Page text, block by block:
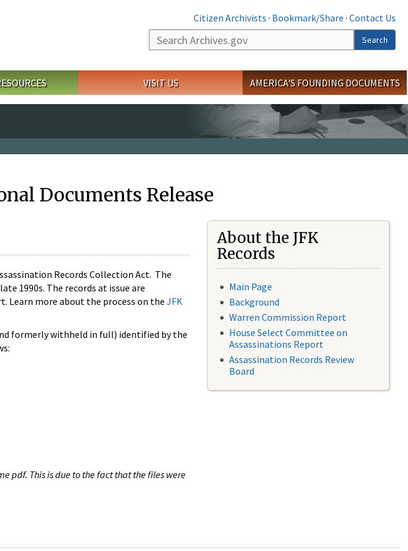
Citizen Archivists · Bookmark/Share · Contact Us
Search
Search
VISIT US AMERICA'S FOUNDING DOCUMENTS
Documents Release
Records Collection Act. The
1990s. The records at issue are
Learn more about the process on the JFK
formerly withheld in full) identified by the
pdf. This is due to the fact that the files were
About the JFK
Records
Main Page
Background
Warren Commission Report
House Select Committee on
Assassinations Report
Assassination Records Review
Board